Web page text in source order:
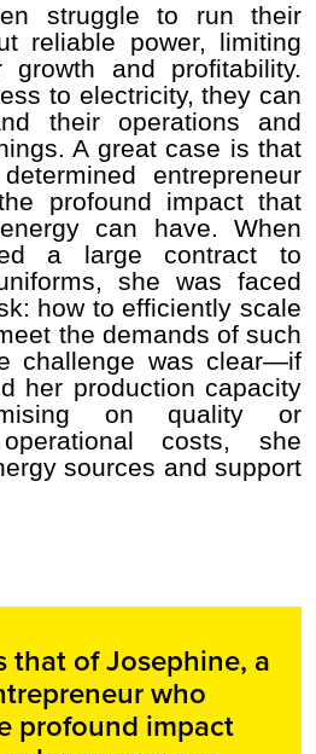
struggle to run their
reliable power, limiting
and profitability.
to electricity, they can
their operations and
A great case is that
entrepreneur
profound impact that
can have. When
a large contract to
she was faced
how to efficiently scale
the demands of such
challenge was clear—if
her production capacity
on quality or
costs, she
sources and support
that of Josephine, a
who
profound impact